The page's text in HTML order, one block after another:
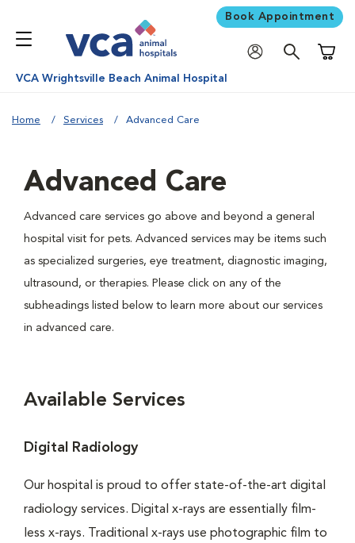
Book Appointment
VCA Wrightsville Beach Animal Hospital
Home Services Advanced Care
Advanced Care
Advanced care services go above and beyond a general
hospital visit for pets. Advanced services may be items such
as specialized surgeries, eye treatment, diagnostic imaging,
ultrasound, or therapies. Please click on any of the
subheadings listed below to learn more about our services
in advanced care.
Available Services
Digital Radiology
Our hospital is proud to offer state-of-the-art digital
radiology services. Digital x-rays are essentially film-
less x-rays. Traditional x-rays use photographic film to